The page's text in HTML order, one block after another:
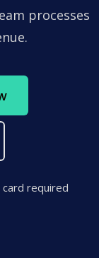
processes
required